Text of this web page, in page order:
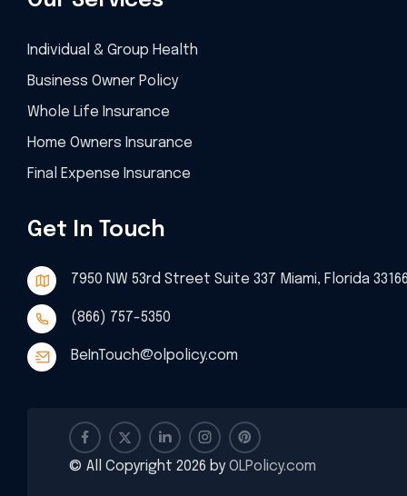
Individual & Group Health
Business Owner Policy
Whole Life Insurance
Home Owners Insurance
Final Expense Insurance
Get In Touch
7950 NW 53rd Street Suite 337 Miami, Florida
(866) 757-5350
BeInTouch@olpolicy.com
© All Copyright 2026 by OLPolicy.com